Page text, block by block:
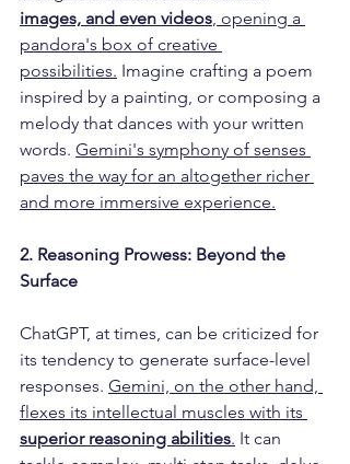
images, and even videos, opening a
pandora's box of creative
possibilities. Imagine crafting a poem
inspired by a painting, or composing a
melody that dances with your written
words. Gemini's symphony of senses
paves the way for an altogether richer
and more immersive experience.
2. Reasoning Prowess: Beyond the
Surface
ChatGPT, at times, can be criticized for
its tendency to generate surface-level
responses. Gemini, on the other hand,
flexes its intellectual muscles with its
superior reasoning abilities. It can